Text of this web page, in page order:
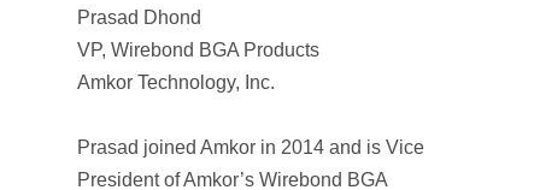
Prasad Dhond
VP, Wirebond BGA Products
Amkor Technology, Inc.
Prasad joined Amkor in 2014 and is Vice
President of Amkor’s Wirebond BGA